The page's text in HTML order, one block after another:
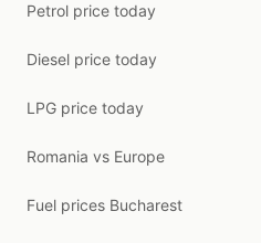
Petrol price today
Diesel price today
LPG price today
Romania vs Europe
Fuel prices Bucharest